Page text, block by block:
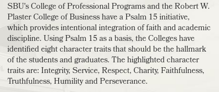
SBU's College of Professional Programs and the Robert W.
Plaster College of Business have a Psalm 15 initiative,
which provides intentional integration of faith and academic
discipline. Using Psalm 15 as a basis, the Colleges have
identified eight character traits that should be the hallmark
of the students and graduates. The highlighted character
traits are: Integrity, Service, Respect, Charity, Faithfulness,
Truthfulness, Humility and Perseverance.